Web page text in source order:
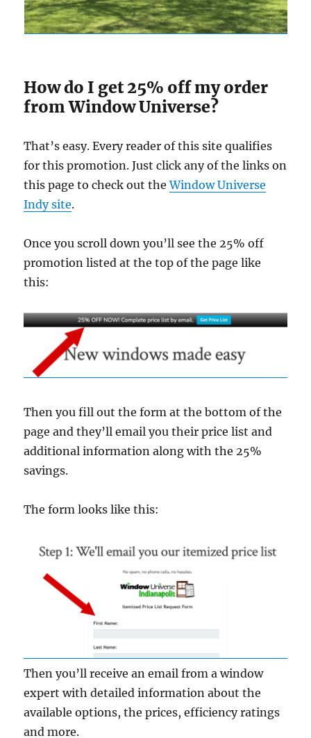
How do I get 25% off my order
from Window Universe?
That’s easy. Every reader of this site qualifies
for this promotion. Just click any of the links on
this page to check out theWindow Universe
Indy site.
Once you scroll down you’ll see the 25% off
promotion listed at the top of the page like
this:
Then you fill out the form at the bottom of the
page and they’ll email you their price list and
additional information along with the 25%
savings.
The form looks like this:
Then you’ll receive an email from a window
expert with detailed information about the
available options, the prices, efficiency ratings
and more.